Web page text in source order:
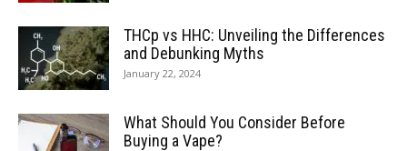
THCp vs HHC: Unveiling the Differences
and Debunking Myths
January 22, 2024
What Should You Consider Before
Buying a Vape?